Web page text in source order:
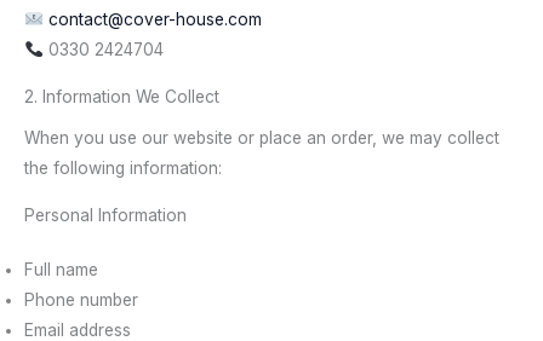
contact@cover-house.com
0330 2424704
2. Information We Collect
When you use our website or place an order, we may collect
the following information:
Personal Information
Full name
Phone number
Email address